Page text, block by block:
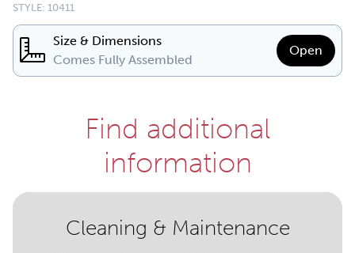
STYLE: 10411
Size & Dimensions
Comes Fully Assembled
Open
Find additional
information
Cleaning & Maintenance